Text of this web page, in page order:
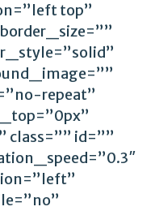
top”
repeat”
id=””